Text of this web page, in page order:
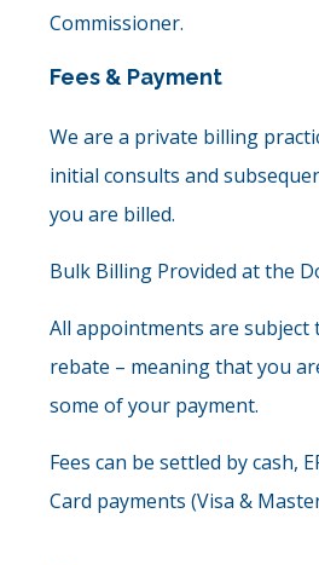
Commissioner.
Fees & Payment
We are a private billing
initial consults and
you are billed.
Bulk Billing Provided at the
All appointments are subject
rebate – meaning that you
some of your payment.
Fees can be settled by cash,
Card payments (Visa &